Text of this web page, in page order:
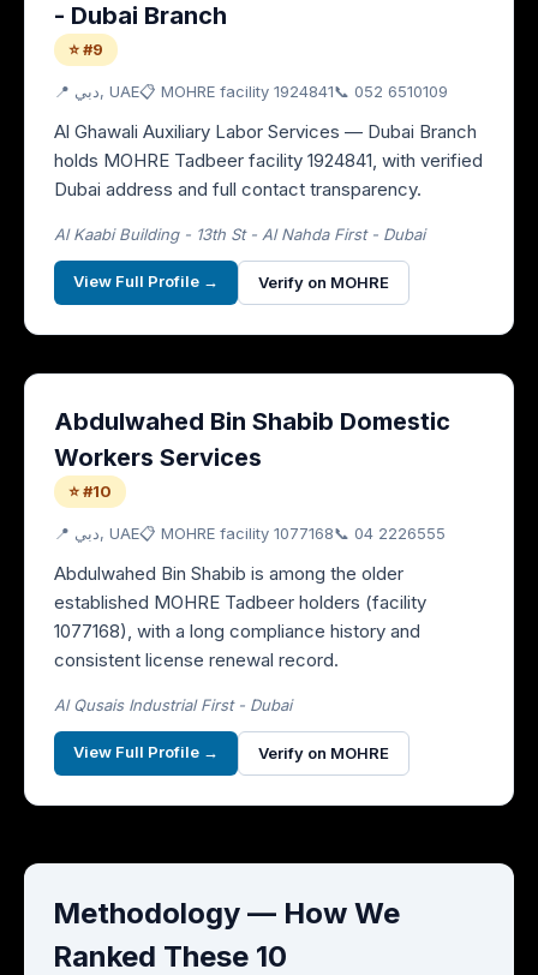
- Dubai Branch
⭐ #9
📍 دبي, UAE📋 MOHRE facility 1924841📞 052 6510109
Al Ghawali Auxiliary Labor Services — Dubai Branch
holds MOHRE Tadbeer facility 1924841, with verified
Dubai address and full contact transparency.
Al Kaabi Building - 13th St - Al Nahda First - Dubai
View Full Profile → Verify on MOHRE
Abdulwahed Bin Shabib Domestic
Workers Services
⭐ #10
📍 دبي, UAE📋 MOHRE facility 1077168📞 04 2226555
Abdulwahed Bin Shabib is among the older
established MOHRE Tadbeer holders (facility
1077168), with a long compliance history and
consistent license renewal record.
Al Qusais Industrial First - Dubai
View Full Profile → Verify on MOHRE
Methodology — How We
Ranked These 10